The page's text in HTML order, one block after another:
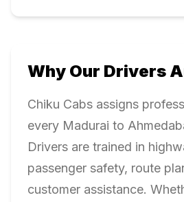
Why Our Drivers
Chiku Cabs assigns
every Madurai to
Drivers are trained in
passenger safety, route
customer assistance.